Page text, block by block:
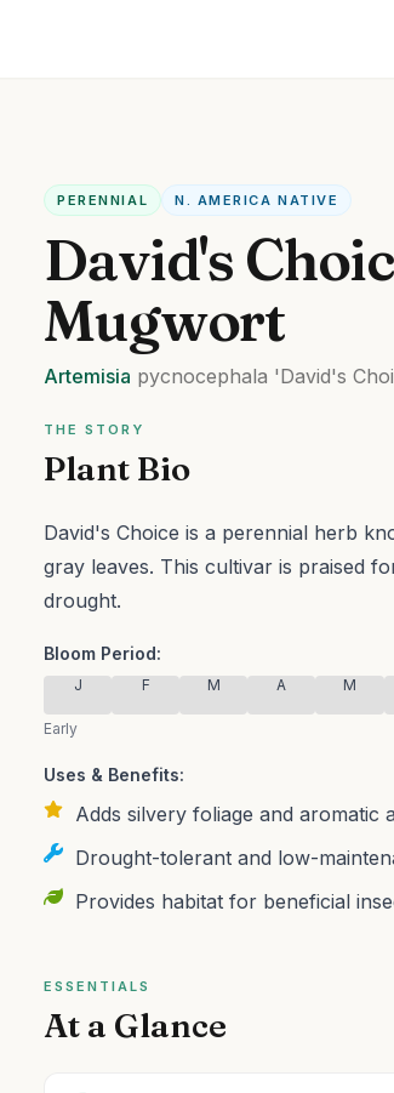
PERENNIAL N. AMERICA NATIVE
David's
Mugwort
Artemisia pycnocephala 'David's
THE STORY
Plant Bio
David's Choice is a perennial herb
gray leaves. This cultivar is praised
drought.
Bloom Period:
J F M A M
Early
Uses & Benefits:
Adds silvery foliage and aromatic
Drought-tolerant and low-
Provides habitat for beneficial
ESSENTIALS
At a Glance